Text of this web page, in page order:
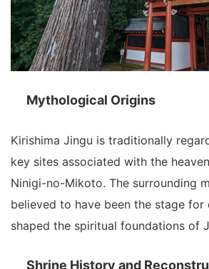
Mythological Origins
Kirishima Jingu is traditionally
key sites associated with the
Ninigi-no-Mikoto. The surrounding
believed to have been the stage for
shaped the spiritual foundations of
Shrine History and